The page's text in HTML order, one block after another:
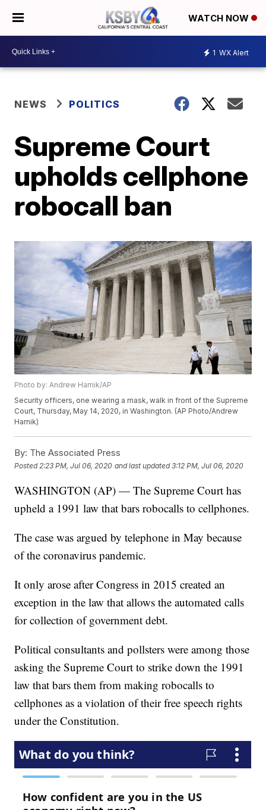
WATCH NOW
1 WX Alert
NEWS POLITICS
Supreme Court
upholds cellphone
robocall ban
Photo by: Andrew Harnik/AP
Security officers, one wearing a mask, walk in front of the Supreme
Court, Thursday, May 14, 2020, in Washington. (AP Photo/Andrew
Harnik)
By: The Associated Press
Posted 2:23 PM, Jul 06, 2020 and last updated 3:12 PM, Jul 06, 2020
WASHINGTON (AP) — The Supreme Court has
upheld a 1991 law that bars robocalls to cellphones.
The case was argued by telephone in May because
of the coronavirus pandemic.
It only arose after Congress in 2015 created an
exception in the law that allows the automated calls
for collection of government debt.
Political consultants and pollsters were among those
asking the Supreme Court to strike down the 1991
law that bars them from making robocalls to
cellphones as a violation of their free speech rights
under the Constitution.